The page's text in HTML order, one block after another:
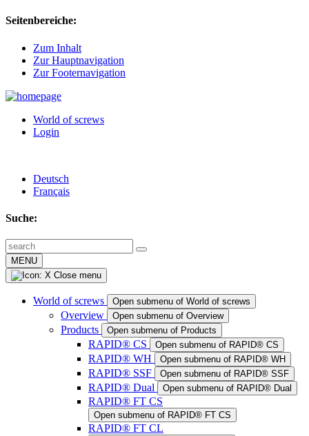
Seitenbereiche:
Zum Inhalt
Zur Hauptnavigation
Zur Footernavigation
World of screws
Login
Deutsch
Français
Suche:
MENU
Close menu
World of screws Open submenu of World of screws
Overview Open submenu of Overview
Products Open submenu of Products
RAPID® CS Open submenu of RAPID® CS
RAPID® WH Open submenu of RAPID® WH
RAPID® SSF Open submenu of RAPID® SSF
RAPID® Dual Open submenu of RAPID® Dual
RAPID® FT CS
Open submenu of RAPID® FT CS
RAPID® FT CL